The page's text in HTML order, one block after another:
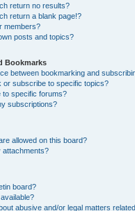
return no results?
return a blank page!?
members?
posts and topics?
Bookmarks
between bookmarking and
or subscribe to specific topics?
to specific forums?
subscriptions?
allowed on this board?
attachments?
board?
abusive and/or legal matters